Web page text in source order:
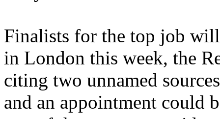
Finalists for the top job
in London this week, the
citing two unnamed
and an appointment could